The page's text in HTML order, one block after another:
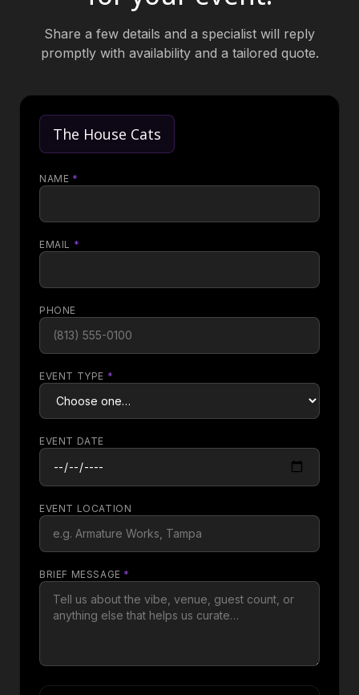
Share a few details and a specialist will reply
promptly with availability and a tailored quote.
The House Cats
NAME *
EMAIL *
PHONE
EVENT TYPE *
EVENT DATE
EVENT LOCATION
BRIEF MESSAGE *